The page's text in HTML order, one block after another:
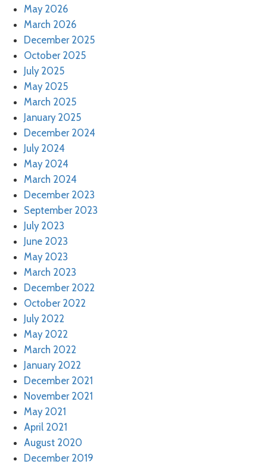
May 2026
March 2026
December 2025
October 2025
July 2025
May 2025
March 2025
January 2025
December 2024
July 2024
May 2024
March 2024
December 2023
September 2023
July 2023
June 2023
May 2023
March 2023
December 2022
October 2022
July 2022
May 2022
March 2022
January 2022
December 2021
November 2021
May 2021
April 2021
August 2020
December 2019